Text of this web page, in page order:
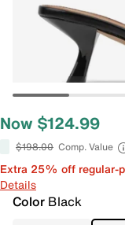
Now $124.99
$198.00 Comp. Value
Extra 25% off regular-
Details
Color Black